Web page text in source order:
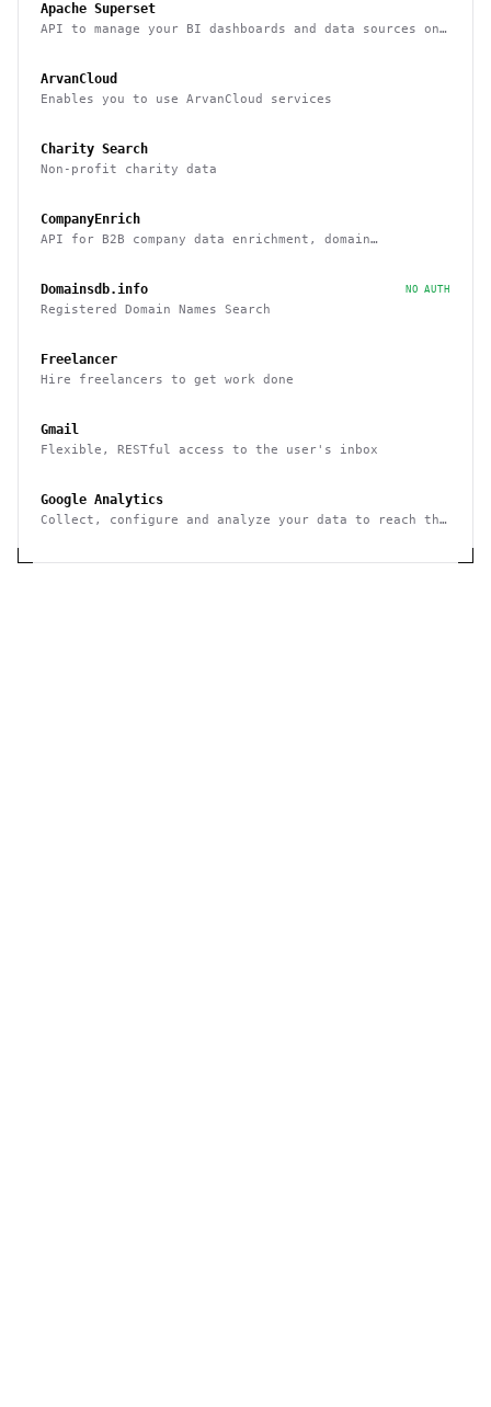
Apache Superset
API to manage your BI dashboards and data sources on
ArvanCloud
Enables you to use ArvanCloud services
Charity Search
Non-profit charity data
CompanyEnrich
API for B2B company data enrichment, domain
Domainsdb.info NO AUTH
Registered Domain Names Search
Freelancer
Hire freelancers to get work done
Gmail
Flexible, RESTful access to the user's inbox
Google Analytics
Collect, configure and analyze your data to reach the